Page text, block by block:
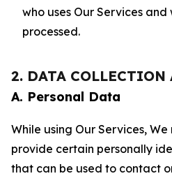
who uses Our Services
processed.
2. DATA COLLECTION
A. Personal Data
While using Our Services,
provide certain personally
that can be used to contact